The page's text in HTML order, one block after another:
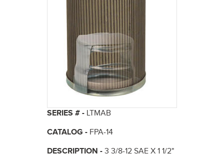
SERIES # - LTMAB
CATALOG - FPA-14
DESCRIPTION - 3 3/8-12 SAE X 1 1/2"